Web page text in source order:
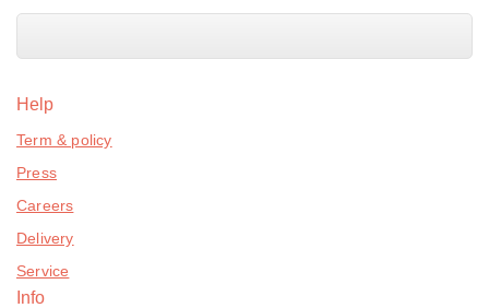
Help
Term & policy
Press
Careers
Delivery
Service
Info